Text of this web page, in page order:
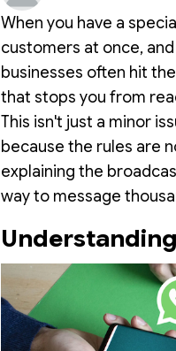
When you have a
customers at once, and
businesses often hit the
that stops you from
This isn't just a minor
because the rules are
explaining the
way to message